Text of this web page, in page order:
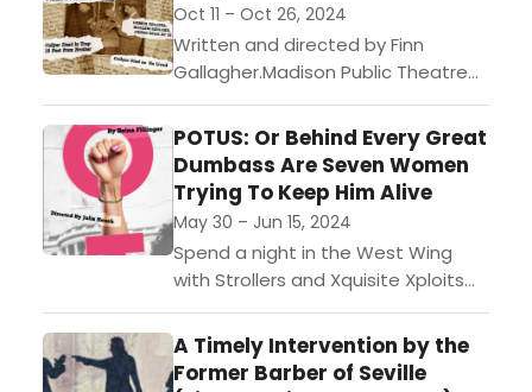
Oct 11 – Oct 26, 2024
Written and directed by Finn
Gallagher.Madison Public Theatre
and Oracular Studios invite you to
experience “The Untold Story of
the Collyer Brothers”! This is the
inaugural...
POTUS: Or Behind Every Great
Dumbass Are Seven Women
Trying To Keep Him Alive
May 30 – Jun 15, 2024
Spend a night in the West Wing
with Strollers and Xquisite Xploits
production of Selina
Fillinger's POTUS, Or Behind Every
Great Dumbass Are Seven Women
A Timely Intervention by the
Former Barber of Seville